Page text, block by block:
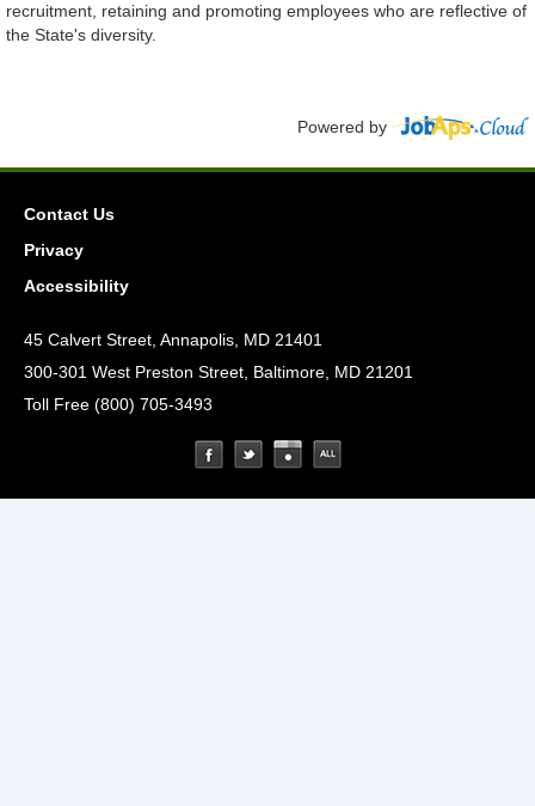
recruitment, retaining and promoting employees who are reflective of
the State's diversity.
Powered by
Contact Us
Privacy
Accessibility
45 Calvert Street, Annapolis, MD 21401
300-301 West Preston Street, Baltimore, MD 21201
Toll Free (800) 705-3493